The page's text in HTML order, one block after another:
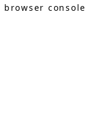
browser console